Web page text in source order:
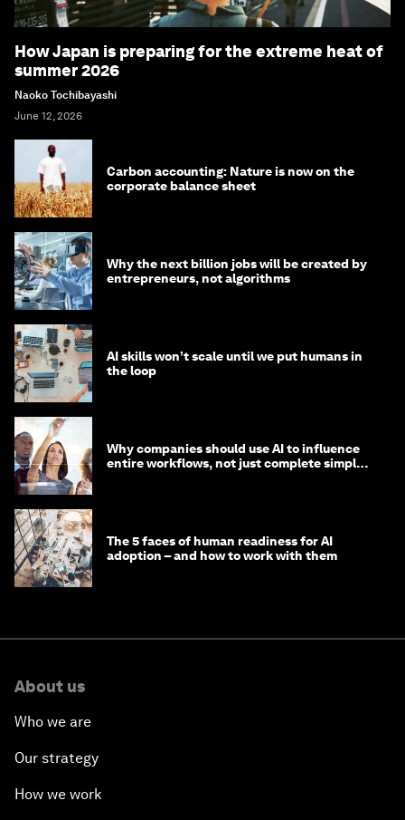
How Japan is preparing for the extreme heat of
summer 2026
Naoko Tochibayashi
June 12, 2026
Carbon accounting: Nature is now on the
corporate balance sheet
Why the next billion jobs will be created by
entrepreneurs, not algorithms
AI skills won’t scale until we put humans in
the loop
Why companies should use AI to influence
entire workflows, not just complete simple
The 5 faces of human readiness for AI
adoption – and how to work with them
About us
Who we are
Our strategy
How we work